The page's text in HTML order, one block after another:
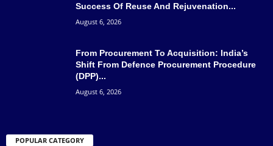
Success Of Reuse And Rejuvenation...
August 6, 2026
From Procurement To Acquisition: India’s
Shift From Defence Procurement Procedure
(DPP)...
August 6, 2026
POPULAR CATEGORY